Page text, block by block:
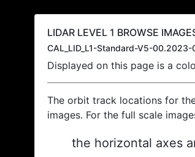
LIDAR LEVEL 1 BROWSE
CAL_LID_L1-Standard-V5-
Displayed on this page is a
The orbit track locations for
images. For the full scale
the horizontal axes